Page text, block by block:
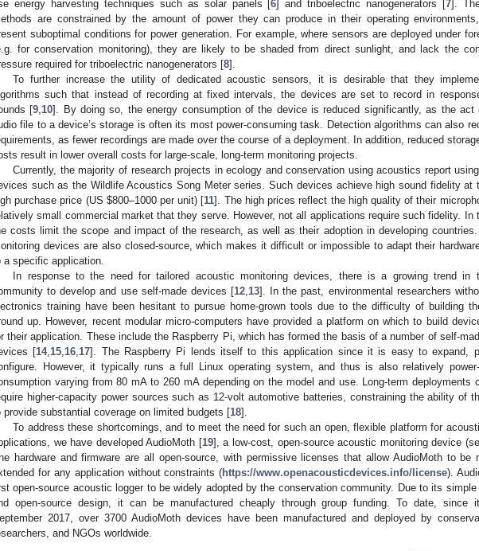
energy harvesting techniques such as solar panels [6] and triboelectric nanogenerators [7].
are constrained by the amount of power they can produce in their operating
suboptimal conditions for power generation. For example, where sensors are deployed under
for conservation monitoring), they are likely to be shaded from direct sunlight, and lack the
required for triboelectric nanogenerators [8].
To further increase the utility of dedicated acoustic sensors, it is desirable that they
such that instead of recording at fixed intervals, the devices are set to record in
[9 10]. By doing so, the energy consumption of the device is reduced significantly, as the act
file to a device’s storage is often its most power-consuming task. Detection algorithms can also
as fewer recordings are made over the course of a deployment. In addition, reduced
result in lower overall costs for large-scale, long-term monitoring projects.
Currently, the majority of research projects in ecology and conservation using acoustics report
such as the Wildlife Acoustics Song Meter series. Such devices achieve high sound fidelity at
purchase price (US $800–1000 per unit) [11]. The high prices reflect the high quality of their
small commercial market that they serve. However, not all applications require such fidelity. In
costs limit the scope and impact of the research, as well as their adoption in developing countries.
devices are also closed-source, which makes it difficult or impossible to adapt their
a specific application.
In response to the need for tailored acoustic monitoring devices, there is a growing trend in
to develop and use self-made devices [12 13]. In the past, environmental researchers
training have been hesitant to pursue home-grown tools due to the difficulty of building
up. However, recent modular micro-computers have provided a platform on which to build
their application. These include the Raspberry Pi, which has formed the basis of a number of self-
[14, 15 16 17]. The Raspberry Pi lends itself to this application since it is easy to expand,
However, it typically runs a full Linux operating system, and thus is also relatively
varying from 80 mA to 260 mA depending on the model and use. Long-term deployments
higher-capacity power sources such as 12-volt automotive batteries, constraining the ability of
provide substantial coverage on limited budgets [18].
To address these shortcomings, and to meet the need for such an open, flexible platform for
we have developed AudioMoth [19], a low-cost, open-source acoustic monitoring device
hardware and firmware are all open-source, with permissive licenses that allow AudioMoth to be
for any application without constraints (https://www.openacousticdevices.info/license).
open-source acoustic logger to be widely adopted by the conservation community. Due to its
open-source design, it can be manufactured cheaply through group funding. To date, since
2017, over 3700 AudioMoth devices have been manufactured and deployed by
and NGOs worldwide.